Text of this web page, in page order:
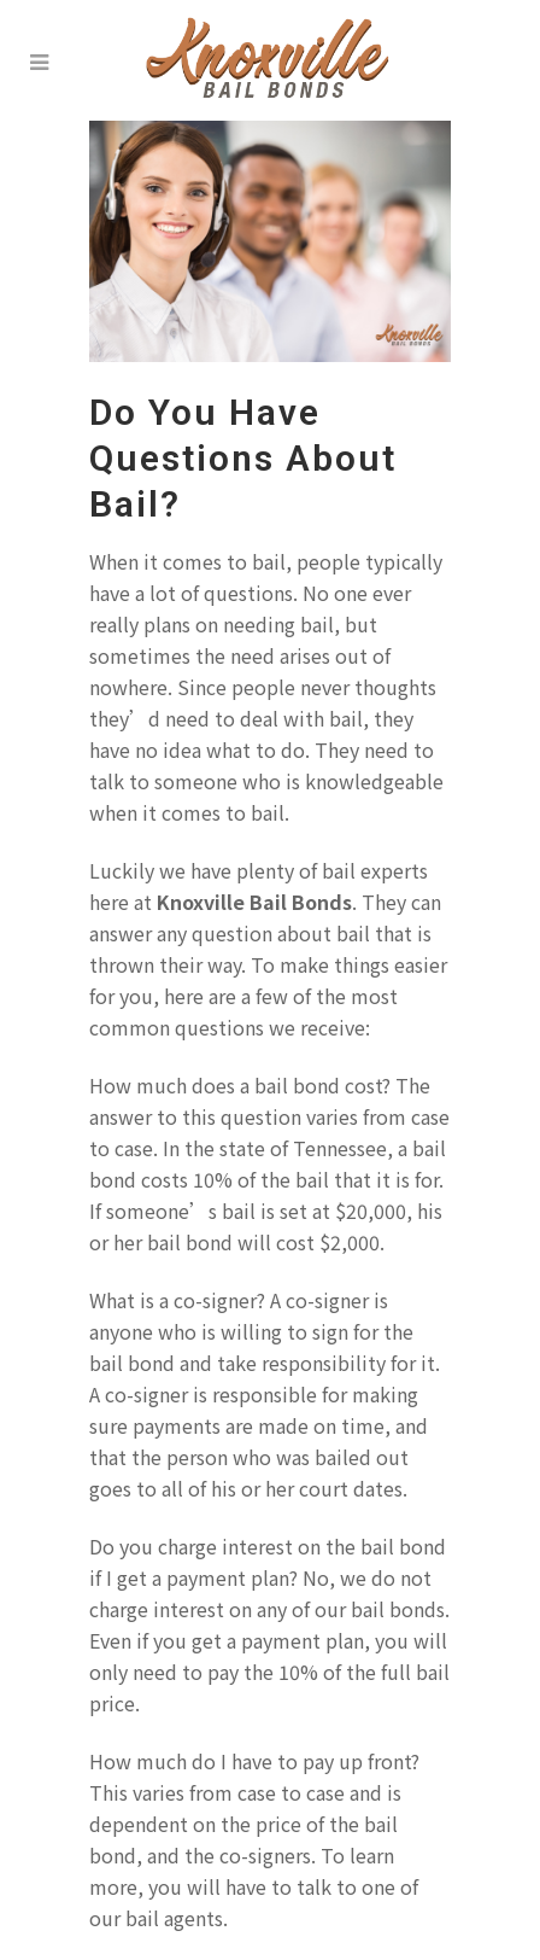
Do You Have
Questions About
Bail?
When it comes to bail, people typically
have a lot of questions. No one ever
really plans on needing bail, but
sometimes the need arises out of
nowhere. Since people never thoughts
they’d need to deal with bail, they
have no idea what to do. They need to
talk to someone who is knowledgeable
when it comes to bail.
Luckily we have plenty of bail experts
here at Knoxville Bail Bonds. They can
answer any question about bail that is
thrown their way. To make things easier
for you, here are a few of the most
common questions we receive:
How much does a bail bond cost? The
answer to this question varies from case
to case. In the state of Tennessee, a bail
bond costs 10% of the bail that it is for.
If someone’s bail is set at $20,000, his
or her bail bond will cost $2,000.
What is a co-signer? A co-signer is
anyone who is willing to sign for the
bail bond and take responsibility for it.
A co-signer is responsible for making
sure payments are made on time, and
that the person who was bailed out
goes to all of his or her court dates.
Do you charge interest on the bail bond
if I get a payment plan? No, we do not
charge interest on any of our bail bonds.
Even if you get a payment plan, you will
only need to pay the 10% of the full bail
price.
How much do I have to pay up front?
This varies from case to case and is
dependent on the price of the bail
bond, and the co-signers. To learn
more, you will have to talk to one of
our bail agents.